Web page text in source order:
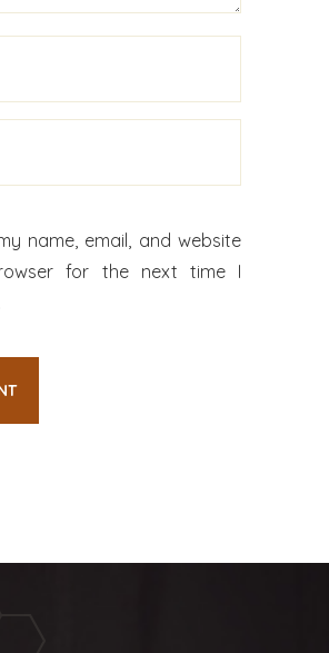
name, email, and website
for the next time I